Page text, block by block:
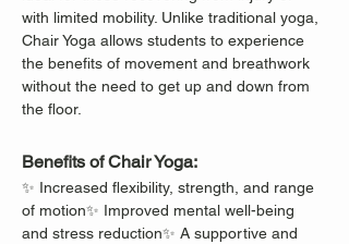
with limited mobility. Unlike traditional yoga,
Chair Yoga allows students to experience
the benefits of movement and breathwork
without the need to get up and down from
the floor.
Benefits of Chair Yoga:
✨ Increased flexibility, strength, and range
of motion✨ Improved mental well-being
and stress reduction✨ A supportive and